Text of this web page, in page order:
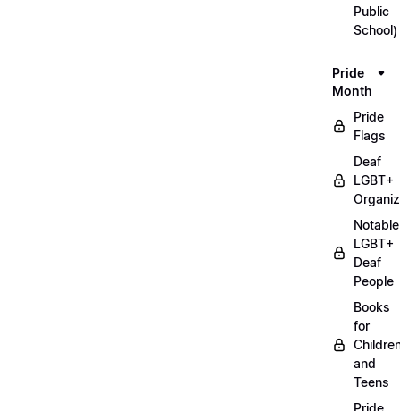
Public
School)
Pride
Month
Pride
Flags
Deaf
LGBT+
Notable
LGBT+
Deaf
People
Books
for
and
Teens
Pride